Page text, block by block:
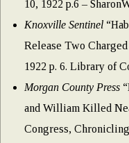
10, 1922 p.6 –
Knoxville Sentinel
Release Two
1922 p. 6. Library of
Morgan County Press
and William Killed
Congress,